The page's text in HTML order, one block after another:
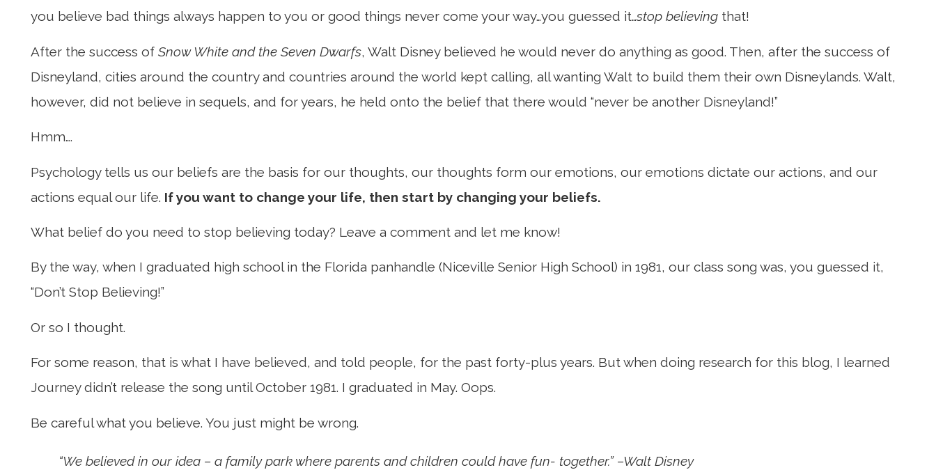
you believe bad things always happen to you or good things never come your way…you guessed it…stop believing that!
After the success of Snow White and the Seven Dwarfs, Walt Disney believed he would never do anything as good. Then, after the success of
Disneyland, cities around the country and countries around the world kept calling, all wanting Walt to build them their own Disneylands. Walt,
however, did not believe in sequels, and for years, he held onto the belief that there would “never be another Disneyland!”
Hmm….
Psychology tells us our beliefs are the basis for our thoughts, our thoughts form our emotions, our emotions dictate our actions, and our
actions equal our life. If you want to change your life, then start by changing your beliefs.
What belief do you need to stop believing today? Leave a comment and let me know!
By the way, when I graduated high school in the Florida panhandle (Niceville Senior High School) in 1981, our class song was, you guessed it,
“Don’t Stop Believing!”
Or so I thought.
For some reason, that is what I have believed, and told people, for the past forty-plus years. But when doing research for this blog, I learned
Journey didn’t release the song until October 1981. I graduated in May. Oops.
Be careful what you believe. You just might be wrong.
“We believed in our idea – a family park where parents and children could have fun- together.” –Walt Disney